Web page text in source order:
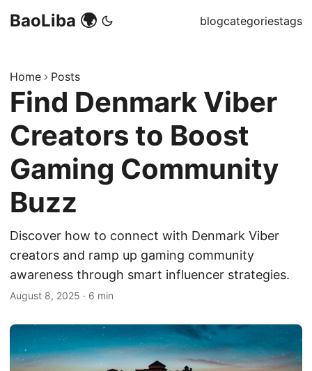
BaoLiba 🌍 blogcategoriestags
Home Posts
Find Denmark Viber
Creators to Boost
Gaming Community
Buzz
Discover how to connect with Denmark Viber
creators and ramp up gaming community
awareness through smart influencer strategies.
August 8, 2025 · 6 min